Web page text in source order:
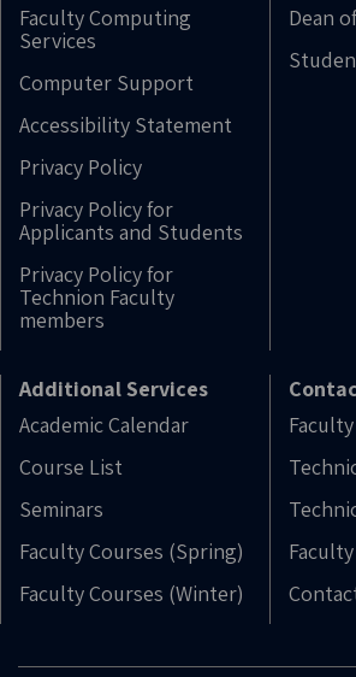
Faculty Computing
Services
Computer Support
Accessibility Statement
Privacy Policy
Privacy Policy for
Applicants and Students
Privacy Policy for
Technion Faculty
members
Dean
Additional Services
Academic Calendar
Course List
Seminars
Faculty Courses (Spring)
Faculty Courses (Winter)